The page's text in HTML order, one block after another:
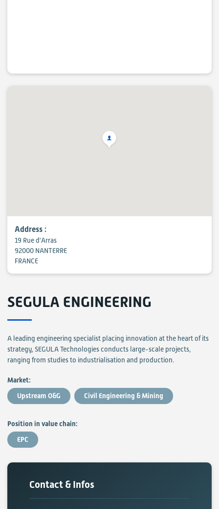
Address :
19 Rue d'Arras
92000 NANTERRE
FRANCE
SEGULA ENGINEERING
A leading engineering specialist placing innovation at the heart of its
strategy, SEGULA Technologies conducts large-scale projects,
ranging from studies to industrialisation and production.
Market:
Upstream O&G
Civil Engineering & Mining
Position in value chain:
EPC
Contact & Infos